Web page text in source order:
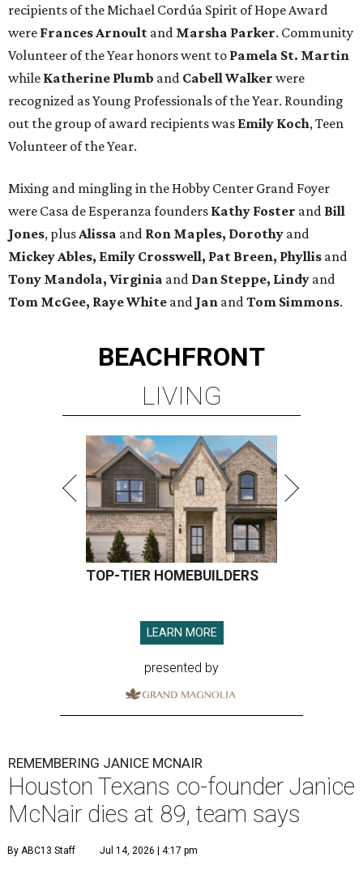
recipients of the Michael Cordúa Spirit of Hope Award
were Frances Arnoult and Marsha Parker. Community
Volunteer of the Year honors went to Pamela St. Martin
while Katherine Plumb and Cabell Walker were
recognized as Young Professionals of the Year. Rounding
out the group of award recipients was Emily Koch, Teen
Volunteer of the Year.
Mixing and mingling in the Hobby Center Grand Foyer
were Casa de Esperanza founders Kathy Foster and Bill
Jones, plusAlissa and Ron Maples, Dorothy and
Mickey Ables, Emily Crosswell, Pat Breen, Phyllis and
Tony Mandola, Virginia and Dan Steppe, Lindy and
Tom McGee, Raye White and Jan andTom Simmons.
BEACHFRONT
LIVING
TOP-TIER HOMEBUILDERS
LEARN MORE
presented by
REMEMBERING JANICE MCNAIR
Houston Texans co-founder Janice
McNair dies at 89, team says
By ABC13 Staff Jul 14, 2026 | 4:17 pm